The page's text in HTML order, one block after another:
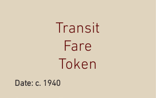
Transit
Fare
Token
Date: c. 1940